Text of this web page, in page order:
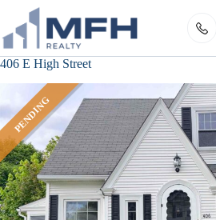
content
406 E High Street
PENDING